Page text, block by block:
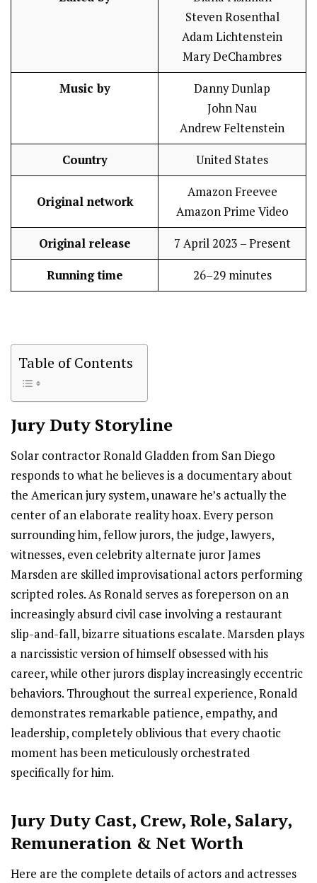
Steven Rosenthal
Adam Lichtenstein
Mary DeChambres
Music by
Danny Dunlap
John Nau
Andrew Feltenstein
Country United States
Original network
Amazon Freevee
Amazon Prime Video
Original release 7 April 2023 – Present
Running time 26–29 minutes
Table of Contents
Jury Duty Storyline
Solar contractor Ronald Gladden from San Diego
responds to what he believes is a documentary about
the American jury system, unaware he’s actually the
center of an elaborate reality hoax. Every person
surrounding him, fellow jurors, the judge, lawyers,
witnesses, even celebrity alternate juror James
Marsden are skilled improvisational actors performing
scripted roles. As Ronald serves as foreperson on an
increasingly absurd civil case involving a restaurant
slip-and-fall, bizarre situations escalate. Marsden plays
a narcissistic version of himself obsessed with his
career, while other jurors display increasingly eccentric
behaviors. Throughout the surreal experience, Ronald
demonstrates remarkable patience, empathy, and
leadership, completely oblivious that every chaotic
moment has been meticulously orchestrated
specifically for him.
Jury Duty Cast, Crew, Role, Salary,
Remuneration & Net Worth
Here are the complete details of actors and actresses